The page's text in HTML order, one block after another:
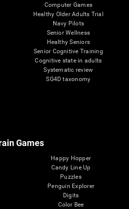
Computer Games
Healthy Older Adults Trial
Navy Pilots
Senior Wellness
Healthy Seniors
Senior Cognitive Training
Cognitive state in adults
Systematic review
SG4D taxonomy
Games
Happy Hopper
Candy Line Up
Puzzles
Penguin Explorer
Digits
Color Bee